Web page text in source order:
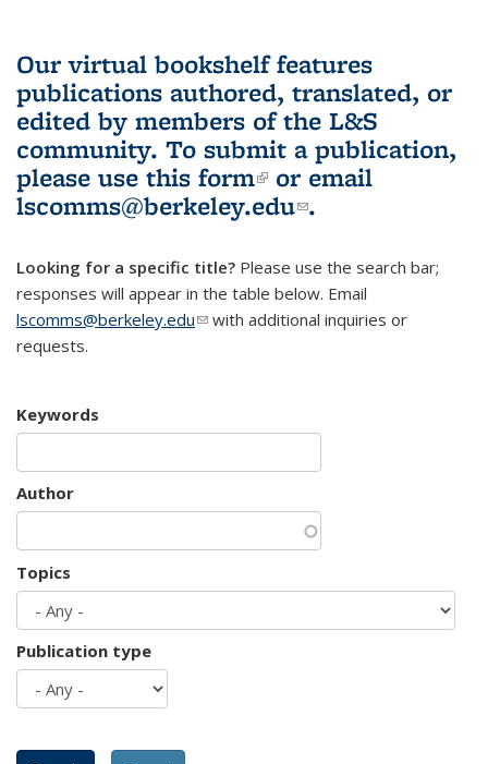
Our virtual bookshelf features
publications authored, translated, or
edited by members of the L&S
community. To submit a publication,
please use this form(link is external)
or email
lscomms@berkeley.edu(link sends e-
.
Looking for a specific title? Please use the search bar;
responses will appear in the table below. Email
lscomms@berkeley.edu(link sends e-mail)
with additional inquiries or
requests.
Keywords
Author
Topics
Publication type